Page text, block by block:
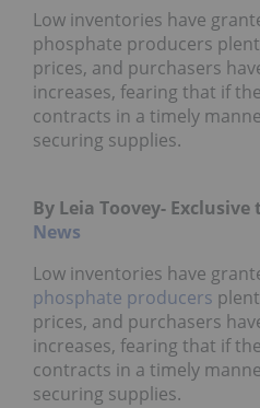
Low inventories have
phosphate producers
prices, and purchasers
increases, fearing that if
contracts in a timely
securing supplies.
By Leia Toovey- Exclusive
News
Low inventories have
phosphate producers
prices, and purchasers
increases, fearing that if
contracts in a timely
securing supplies.